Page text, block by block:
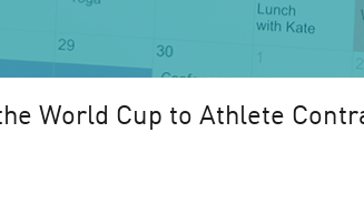
World Cup to Athlete